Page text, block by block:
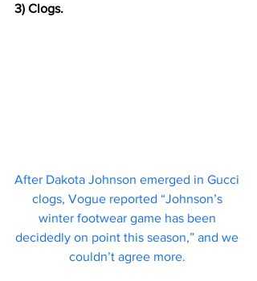
3) Clogs.
After Dakota Johnson emerged in Gucci
clogs, Vogue reported “Johnson’s
winter footwear game has been
decidedly on point this season,” and we
couldn’t agree more.